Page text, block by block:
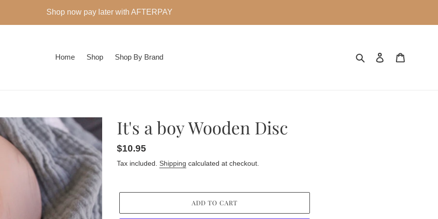
Shop now pay later with AFTERPAY
Home Shop Shop By Brand Search Log in
It's a boy Wooden Disc
Regular
price
$10.95
Tax included. Shipping calculated at checkout.
ADD TO CART